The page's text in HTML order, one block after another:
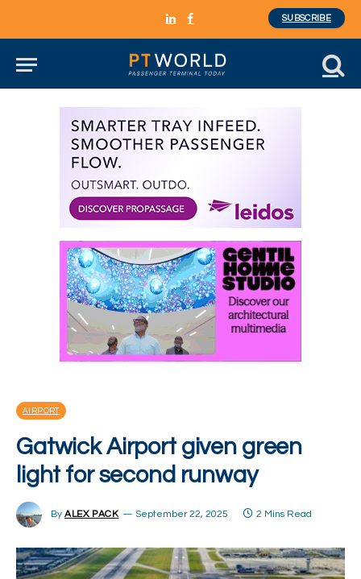
LinkedInFacebook
SUBSCRIBE
AIRPORT
Gatwick Airport given green
light for second runway
By ALEX PACK September 22, 2025 2 Mins Read